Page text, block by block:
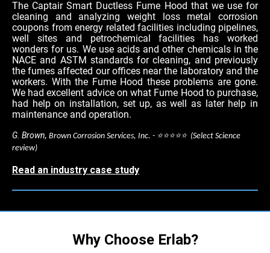
The Captair Smart Ductless Fume Hood that we use for
cleaning and analyzing weight loss metal corrosion
coupons from energy related facilities including pipelines,
well sites and petrochemical facilities has worked
wonders for us. We use acids and other chemicals in the
NACE and ASTM standards for cleaning, and previously
the fumes affected our offices near the laboratory and the
workers. With the Fume Hood these problems are gone.
We had excellent advice on what Fume Hood to purchase,
had help on installation, set up, as well as later help in
maintenance and operation.
G. Brown, Brown Corrosion Services, Inc. - ⭐⭐⭐⭐⭐ (Select Science
review)
Read an industry case study
Why Choose Erlab?